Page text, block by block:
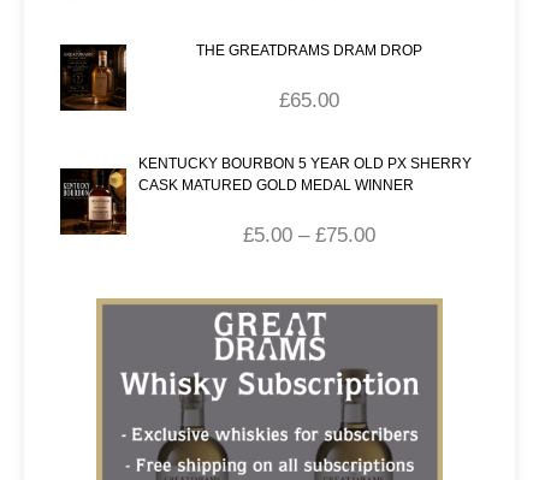
THE GREATDRAMS DRAM DROP
£65.00
KENTUCKY BOURBON 5 YEAR OLD PX SHERRY
CASK MATURED GOLD MEDAL WINNER
£5.00 – £75.00